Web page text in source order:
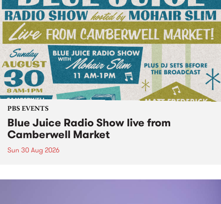
PBS EVENTS
Blue Juice Radio Show live from
Camberwell Market
Sun 30 Aug 2026